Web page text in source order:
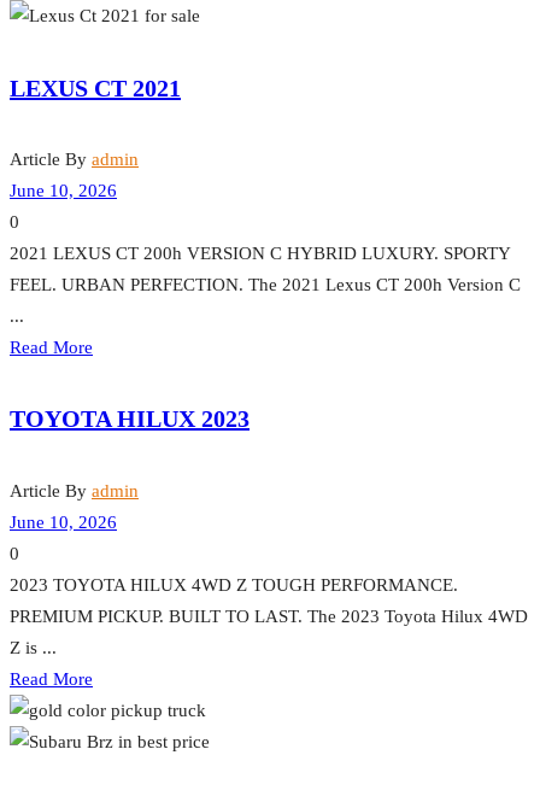
LEXUS CT 2021
Article By admin
June 10, 2026
0
2021 LEXUS CT 200h VERSION C HYBRID LUXURY. SPORTY
FEEL. URBAN PERFECTION. The 2021 Lexus CT 200h Version C
...
Read More
TOYOTA HILUX 2023
Article By admin
June 10, 2026
0
2023 TOYOTA HILUX 4WD Z TOUGH PERFORMANCE.
PREMIUM PICKUP. BUILT TO LAST. The 2023 Toyota Hilux 4WD
Z is ...
Read More